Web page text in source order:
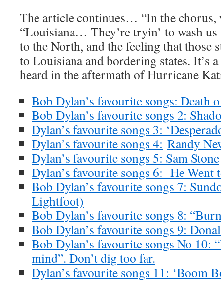
The article continues… “In the chorus,
“Louisiana… They’re tryin’ to wash us
to the North, and the feeling that those
to Louisiana and bordering states. It’s
heard in the aftermath of Hurricane
Bob Dylan’s favourite songs: Death
Bob Dylan’s favourite songs 2:
Dylan’s favourite songs 3:
Dylan’s favourite songs 4: Randy
Dylan’s favourite songs 5: Sam Stone
Dylan’s favourite songs 6: He Went
Bob Dylan’s favourite songs 7:
Lightfoot)
Bob Dylan’s favourite songs 8:
Bob Dylan’s favourite songs 9:
Bob Dylan’s favourite songs No 10:
mind”. Don’t dig too far.
Dylan’s favourite songs 11: ‘Boom